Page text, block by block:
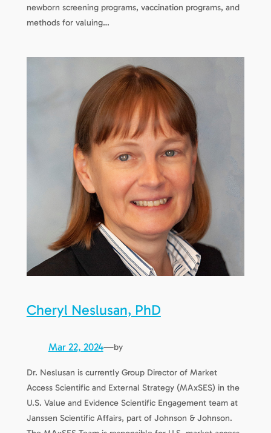
newborn screening programs, vaccination programs, and
methods for valuing…
Cheryl Neslusan, PhD
Mar 22, 2024—by
Dr. Neslusan is currently Group Director of Market
Access Scientific and External Strategy (MAxSES) in the
U.S. Value and Evidence Scientific Engagement team at
Janssen Scientific Affairs, part of Johnson & Johnson.